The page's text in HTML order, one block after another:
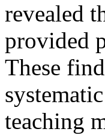
revealed
provided
These
teaching